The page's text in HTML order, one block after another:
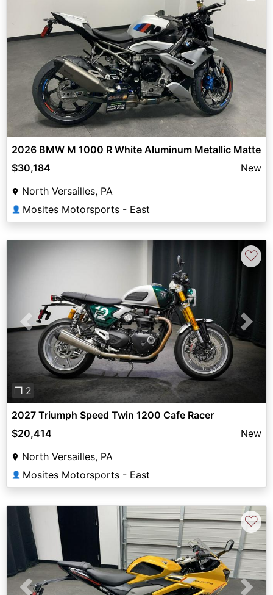
2026 BMW M 1000 R White Aluminum Metallic Matte
$30,184
New
North Versailles, PA
👤 Mosites Motorsports - East
Previous Next
❐ 2
♡
2027 Triumph Speed Twin 1200 Cafe Racer
$20,414
New
North Versailles, PA
👤 Mosites Motorsports - East
♡